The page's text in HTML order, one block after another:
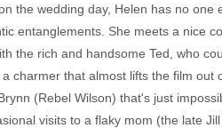
the wedding day, Helen has no one
entanglements. She meets a nice
the rich and handsome Ted, who
charmer that almost lifts the film out
(Rebel Wilson) that's just
visits to a flaky mom (the late